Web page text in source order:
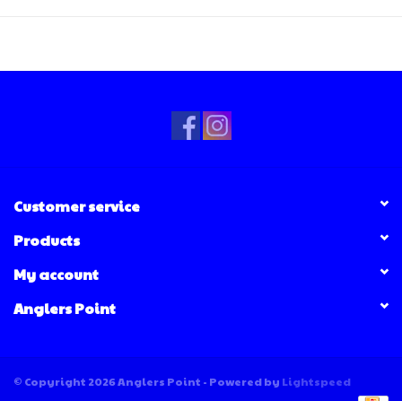
Customer service
Products
My account
Anglers Point
© Copyright 2026 Anglers Point - Powered by Lightspeed